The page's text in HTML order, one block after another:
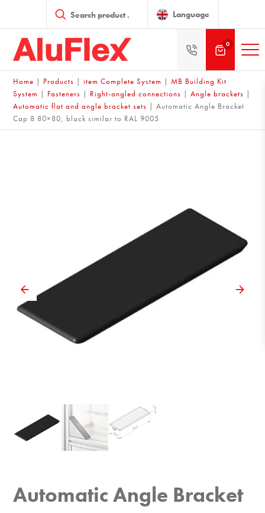
search Language
0
Home | Products |item Complete System |MB Building Kit
System | Fasteners | Right-angled connections |Angle brackets |
Automatic flat and angle bracket sets |Automatic Angle Bracket
Cap 8 80×80, black similar to RAL 9005
Automatic Angle Bracket